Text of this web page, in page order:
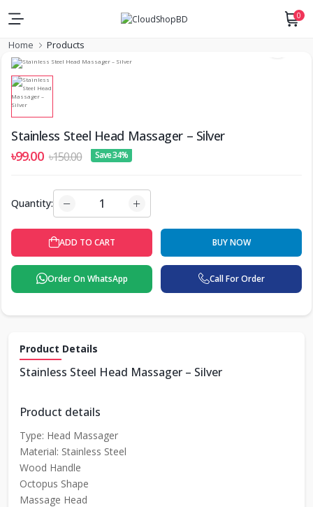
0
Home Products
Stainless Steel Head Massager – Silver
৳99.00 ৳150.00 Save 34%
Quantity:
ADD TO CART BUY NOW
Order On WhatsApp Call For Order
Product Details
Stainless Steel Head Massager – Silver
Product details
Type: Head Massager
Material: Stainless Steel
Wood Handle
Octopus Shape
Massage Head